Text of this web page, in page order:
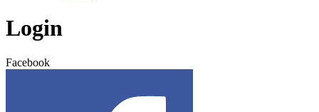
Login
Facebook